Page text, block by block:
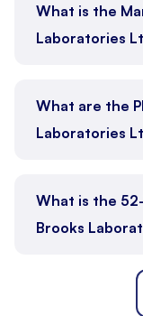
What is the
Laboratories
What are the
Laboratories
What is the
Brooks